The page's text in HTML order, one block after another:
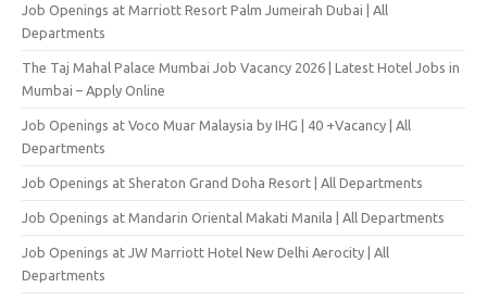
Job Openings at Marriott Resort Palm Jumeirah Dubai | All
Departments
The Taj Mahal Palace Mumbai Job Vacancy 2026 | Latest Hotel Jobs in
Mumbai – Apply Online
Job Openings at Voco Muar Malaysia by IHG | 40 +Vacancy | All
Departments
Job Openings at Sheraton Grand Doha Resort | All Departments
Job Openings at Mandarin Oriental Makati Manila | All Departments
Job Openings at JW Marriott Hotel New Delhi Aerocity | All
Departments